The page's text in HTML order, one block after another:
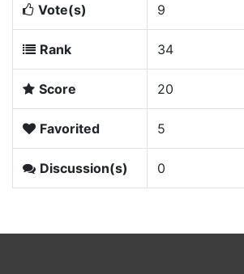
Vote(s) 9
Rank 34
Score 20
Favorited 5
Discussion(s) 0